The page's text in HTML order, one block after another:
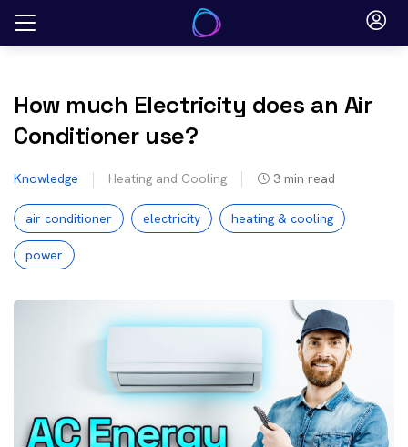
Skip
How much Electricity does an Air
Conditioner use?
Knowledge Heating and Cooling 3 min read
air conditioner electricity heating & cooling
power